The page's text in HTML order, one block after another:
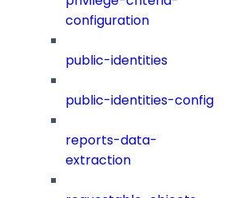
configuration
public-identities
public-identities-config
reports-data-
extraction